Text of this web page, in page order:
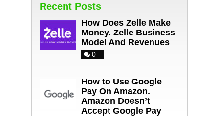
Recent Posts
How Does Zelle Make
Money. Zelle Business
Model And Revenues
0
How to Use Google
Pay On Amazon.
Amazon Doesn’t
Accept Google Pay